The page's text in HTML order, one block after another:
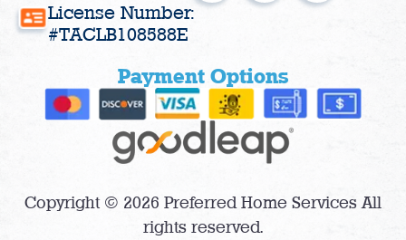
c
o
k
-
s
r
a
m
l
License Number:
#TACLB108588E
Payment Options
Copyright © 2026 Preferred Home Services All
rights reserved.